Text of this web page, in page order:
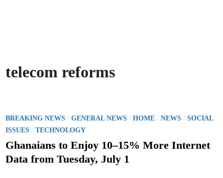
telecom reforms
P
o
s
e
BREAKING NEWS /GENERAL NEWS /HOME /NEWS /SOCIAL
ISSUES /TECHNOLOGY
Ghanaians to Enjoy 10–15% More Internet
Data from Tuesday, July 1